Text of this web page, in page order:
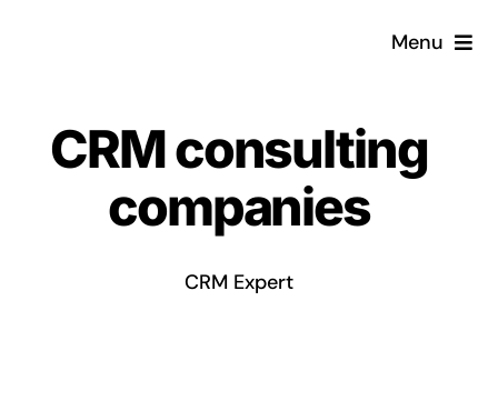
Menu
What is a CRM?
Why Pugito
CRM consulting
companies
CRM Expert